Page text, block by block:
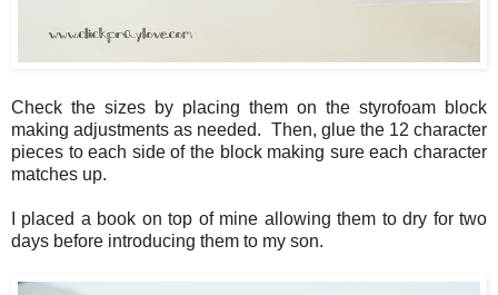
Check the sizes by placing them on the styrofoam block
making adjustments as needed. Then, glue the 12 character
pieces to each side of the block making sure each character
matches up.
I placed a book on top of mine allowing them to dry for two
days before introducing them to my son.